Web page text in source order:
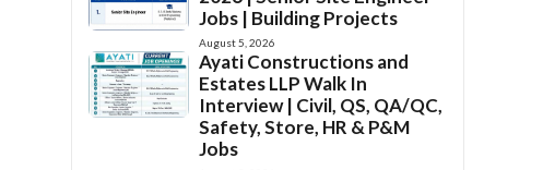
Jobs | Building Projects
August 5, 2026
Ayati Constructions and
Estates LLP Walk In
Interview | Civil, QS, QA/QC,
Safety, Store, HR & P&M
Jobs